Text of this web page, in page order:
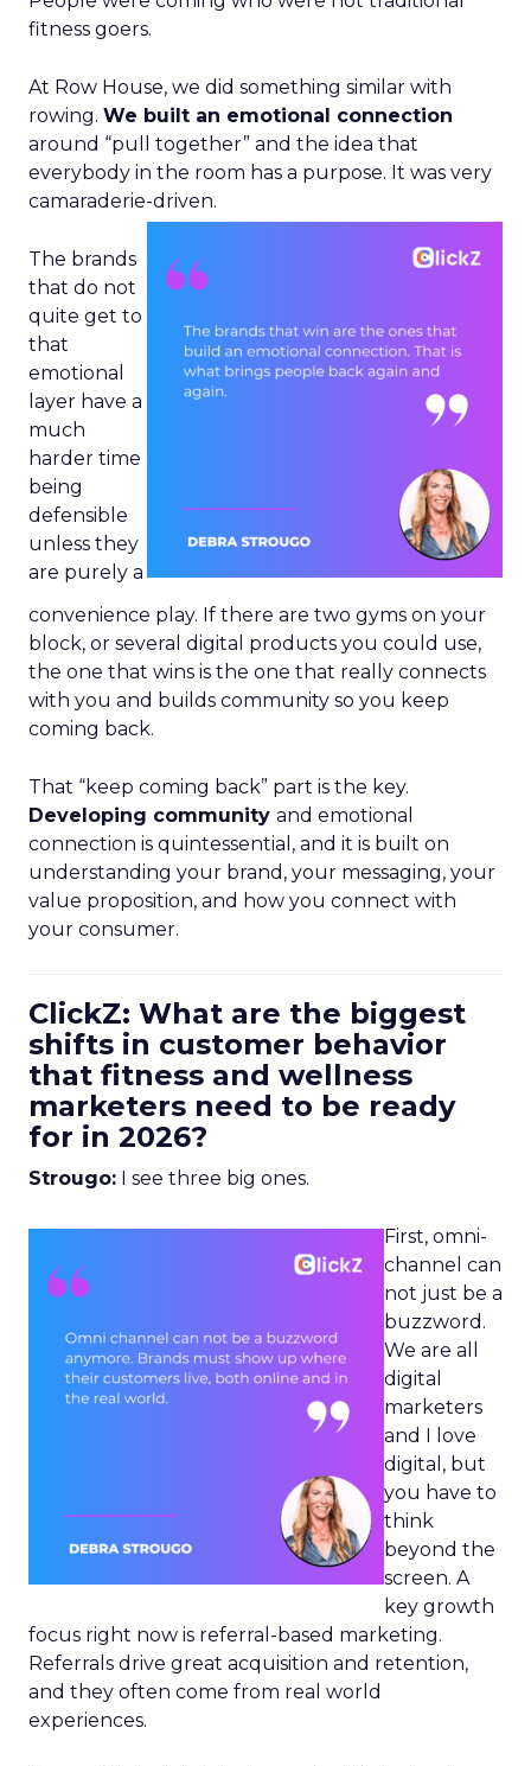
fitness goers.
At Row House, we did something similar with
rowing. We built an emotional connection
around “pull together” and the idea that
everybody in the room has a purpose. It was very
camaraderie-driven.
The brands
that do not
quite get to
that
emotional
layer have a
much
harder time
being
defensible
unless they
are purely a
convenience play. If there are two gyms on your
block, or several digital products you could use,
the one that wins is the one that really connects
with you and builds community so you keep
coming back.
That “keep coming back” part is the key.
Developing community and emotional
connection is quintessential, and it is built on
understanding your brand, your messaging, your
value proposition, and how you connect with
your consumer.
ClickZ: What are the biggest
shifts in customer behavior
that fitness and wellness
marketers need to be ready
for in 2026?
Strougo: I see three big ones.
First, omni-
channel can
not just be a
buzzword.
We are all
digital
marketers
and I love
digital, but
you have to
think
beyond the
screen. A
key growth
focus right now is referral-based marketing.
Referrals drive great acquisition and retention,
and they often come from real world
experiences.